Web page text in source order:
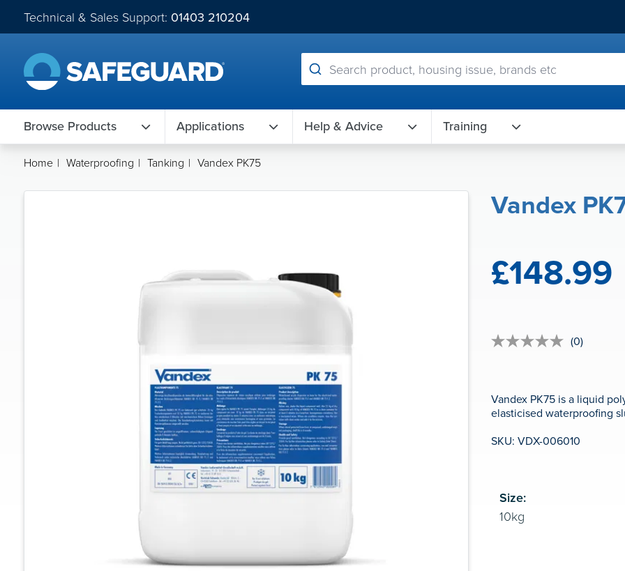
Technical & Sales Support: 01403 210204
Browse Products Applications Help & Advice Training
Home | Waterproofing | Tanking | Vandex PK75
Vandex
£148.99
No
link.
(0)
Vandex PK75 is a liquid
elasticised waterproofing
SKU: VDX-006010
Size: